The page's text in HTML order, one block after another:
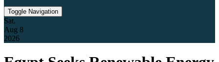
Toggle Navigation
Sat.
Aug 8
2026